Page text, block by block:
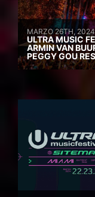
MARZO 26TH, 2024
ULTRA MUSIC
ARMIN VAN
PEGGY GOU